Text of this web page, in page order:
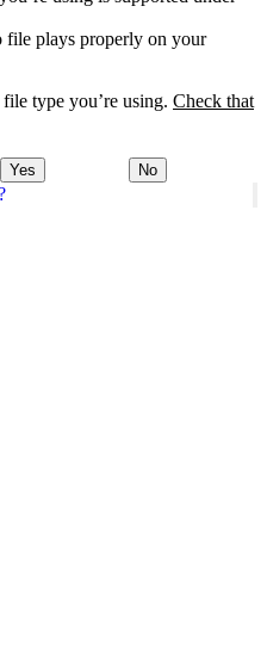
file plays properly on your
type you’re using. Check that
Yes No